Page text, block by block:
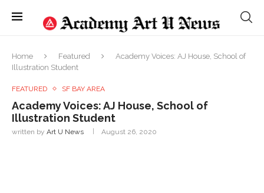
Home Featured
Academy Voices: AJ House, School of
Illustration Student
FEATURED SF BAY AREA
Academy Voices: AJ House, School of
Illustration Student
written by Art U News August 26, 2020